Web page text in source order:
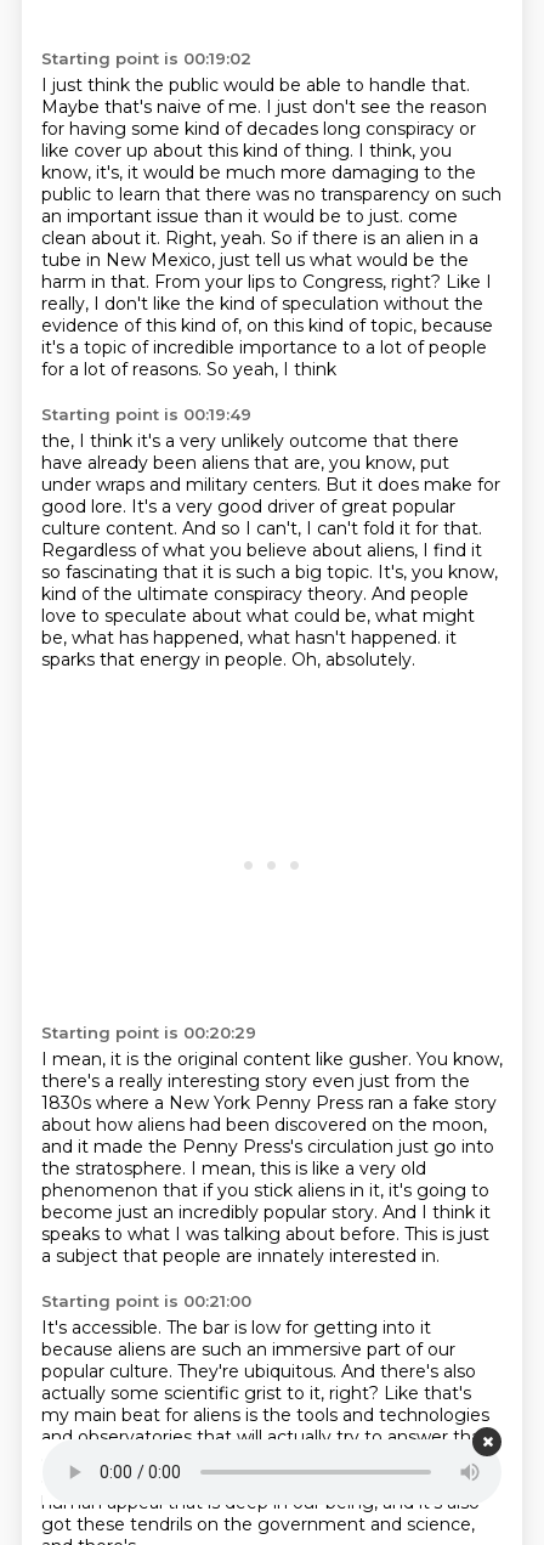
Starting point is 00:19:02
I just think the public would be able to handle that.
Maybe that's naive of me. I just don't see the reason
for having some kind of decades long conspiracy or
like cover up about this kind of thing. I think, you
know, it's, it would be much more damaging to the
public to learn that there was no transparency on such
an important issue than it would be to just. come
clean about it. Right, yeah. So if there is an alien in a
tube in New Mexico, just tell us what would be the
harm in that. From your lips to Congress, right? Like I
really, I don't like the kind of speculation without the
evidence of this kind of, on this kind of topic, because
it's a topic of incredible importance to a lot of people
for a lot of reasons. So yeah, I think
Starting point is 00:19:49
the, I think it's a very unlikely outcome that there
have already been aliens that are, you know, put
under wraps and military centers. But it does make for
good lore. It's a very good driver of great popular
culture content. And so I can't, I can't fold it for that.
Regardless of what you believe about aliens, I find it
so fascinating that it is such a big topic. It's, you know,
kind of the ultimate conspiracy theory. And people
love to speculate about what could be, what might
be, what has happened, what hasn't happened. it
sparks that energy in people. Oh, absolutely.
Starting point is 00:20:29
I mean, it is the original content like gusher. You know,
there's a really interesting story even just from the
1830s where a New York Penny Press ran a fake story
about how aliens had been discovered on the moon,
and it made the Penny Press's circulation just go into
the stratosphere. I mean, this is like a very old
phenomenon that if you stick aliens in it, it's going to
become just an incredibly popular story. And I think it
speaks to what I was talking about before. This is just
a subject that people are innately interested in.
Starting point is 00:21:00
It's accessible. The bar is low for getting into it
because aliens are such an immersive part of our
popular culture. They're ubiquitous. And there's also
actually some scientific grist to it, right? Like that's
my main beat for aliens is the tools and technologies
and observatories that will actually try to answer that
on firm
ground, right? So it has all the elements. It's got this
human appeal that is deep in our being, and it's also
got these tendrils on the government and science,